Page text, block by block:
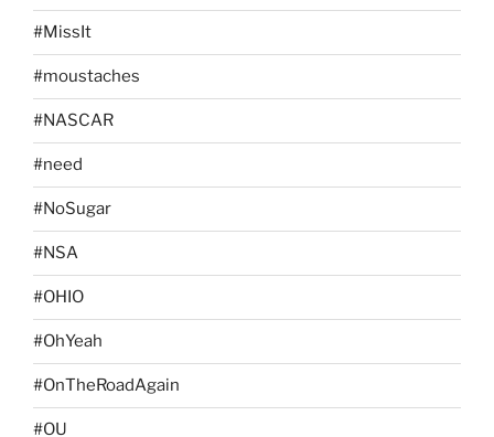
#MissIt
#moustaches
#NASCAR
#need
#NoSugar
#NSA
#OHIO
#OhYeah
#OnTheRoadAgain
#OU